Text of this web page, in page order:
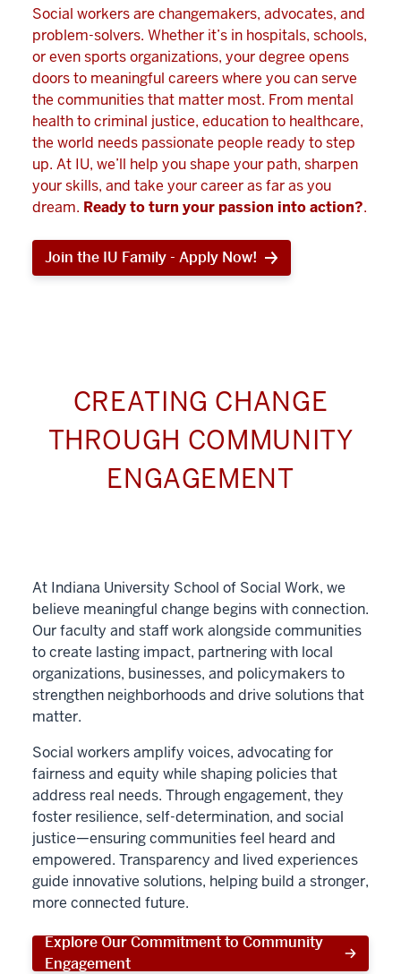
Social workers are changemakers, advocates, and
problem-solvers. Whether it’s in hospitals, schools,
or even sports organizations, your degree opens
doors to meaningful careers where you can serve
the communities that matter most. From mental
health to criminal justice, education to healthcare,
the world needs passionate people ready to step
up. At IU, we’ll help you shape your path, sharpen
your skills, and take your career as far as you
dream. Ready to turn your passion into action?.
Join the IU Family - Apply Now!
CREATING CHANGE
THROUGH COMMUNITY
ENGAGEMENT
At Indiana University School of Social Work, we
believe meaningful change begins with connection.
Our faculty and staff work alongside communities
to create lasting impact, partnering with local
organizations, businesses, and policymakers to
strengthen neighborhoods and drive solutions that
matter.
Social workers amplify voices, advocating for
fairness and equity while shaping policies that
address real needs. Through engagement, they
foster resilience, self-determination, and social
justice—ensuring communities feel heard and
empowered. Transparency and lived experiences
guide innovative solutions, helping build a stronger,
more connected future.
Explore Our Commitment to Community
Engagement